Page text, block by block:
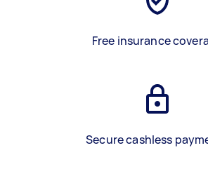
Free insurance
Secure cashless